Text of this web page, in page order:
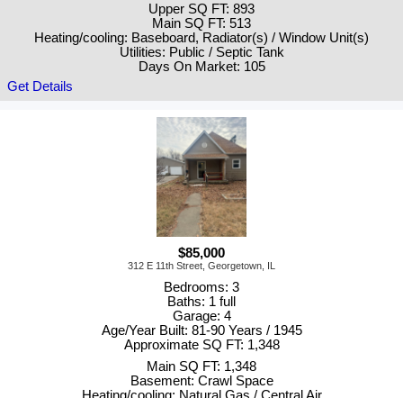
Upper SQ FT: 893
Main SQ FT: 513
Heating/cooling: Baseboard, Radiator(s) / Window Unit(s)
Utilities: Public / Septic Tank
Days On Market: 105
Get Details
$85,000
312 E 11th Street, Georgetown, IL
Bedrooms: 3
Baths: 1 full
Garage: 4
Age/Year Built: 81-90 Years / 1945
Approximate SQ FT: 1,348
Main SQ FT: 1,348
Basement: Crawl Space